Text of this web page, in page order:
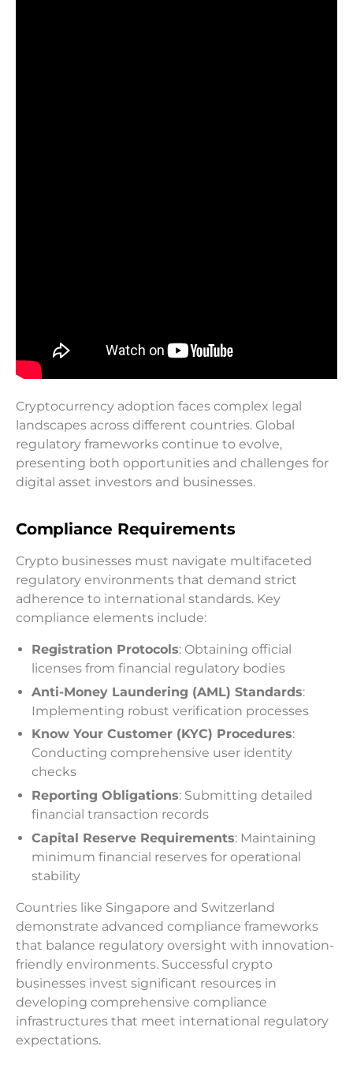
Cryptocurrency adoption faces complex legal
landscapes across different countries. Global
regulatory frameworks continue to evolve,
presenting both opportunities and challenges for
digital asset investors and businesses.
Compliance Requirements
Crypto businesses must navigate multifaceted
regulatory environments that demand strict
adherence to international standards. Key
compliance elements include:
Registration Protocols: Obtaining official
licenses from financial regulatory bodies
Anti-Money Laundering (AML) Standards:
Implementing robust verification processes
Know Your Customer (KYC) Procedures:
Conducting comprehensive user identity
checks
Reporting Obligations: Submitting detailed
financial transaction records
Capital Reserve Requirements: Maintaining
minimum financial reserves for operational
stability
Countries like Singapore and Switzerland
demonstrate advanced compliance frameworks
that balance regulatory oversight with innovation-
friendly environments. Successful crypto
businesses invest significant resources in
developing comprehensive compliance
infrastructures that meet international regulatory
expectations.